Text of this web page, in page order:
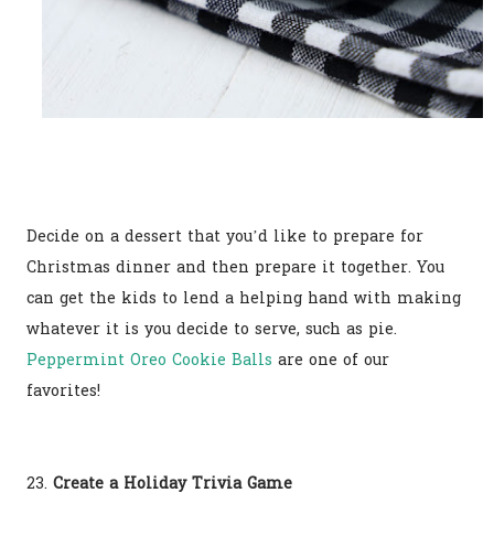
Decide on a dessert that you’d like to prepare for
Christmas dinner and then prepare it together. You
can get the kids to lend a helping hand with making
whatever it is you decide to serve, such as pie.
Peppermint Oreo Cookie Balls are one of our
favorites!
23. Create a Holiday Trivia Game